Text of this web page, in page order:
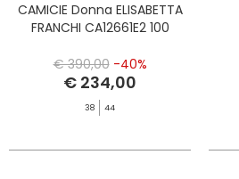
CAMICIE Donna ELISABETTA
FRANCHI CA12661E2 100
€ 390,00 -40%
€ 234,00
38 44